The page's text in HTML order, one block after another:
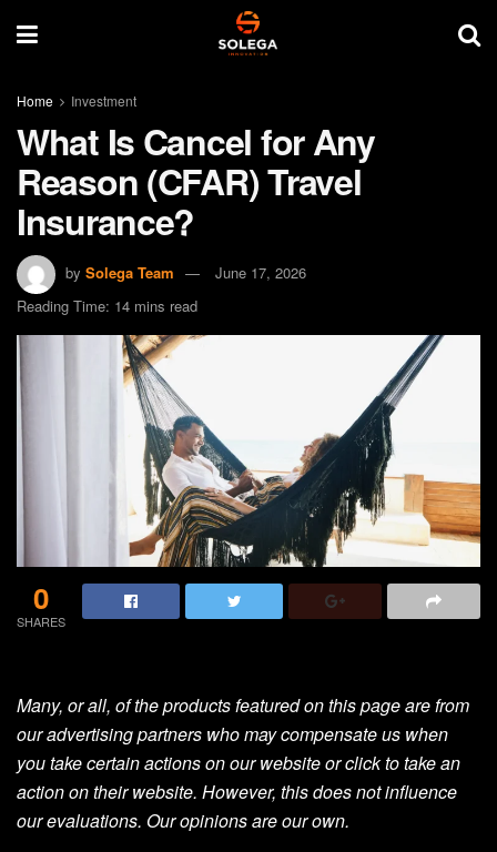
Home Investment
What Is Cancel for Any
Reason (CFAR) Travel
Insurance?
by Solega Team
June 17, 2026
Reading Time: 14 mins read
0
SHARES
Many, or all, of the products featured on this page are from
our advertising partners who may compensate us when
you take certain actions on our website or click to take an
action on their website. However, this does not influence
our evaluations. Our opinions are our own.